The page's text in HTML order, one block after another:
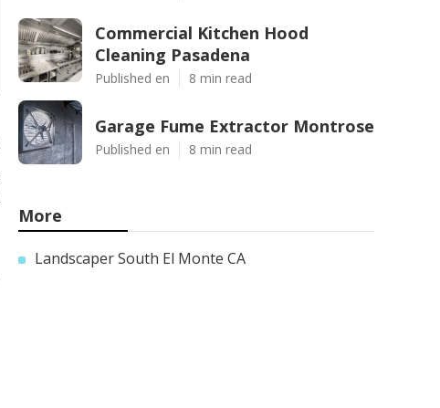
Commercial Kitchen Hood
Cleaning Pasadena
Published en 8 min read
Garage Fume Extractor Montrose
Published en 8 min read
More
Landscaper South El Monte CA